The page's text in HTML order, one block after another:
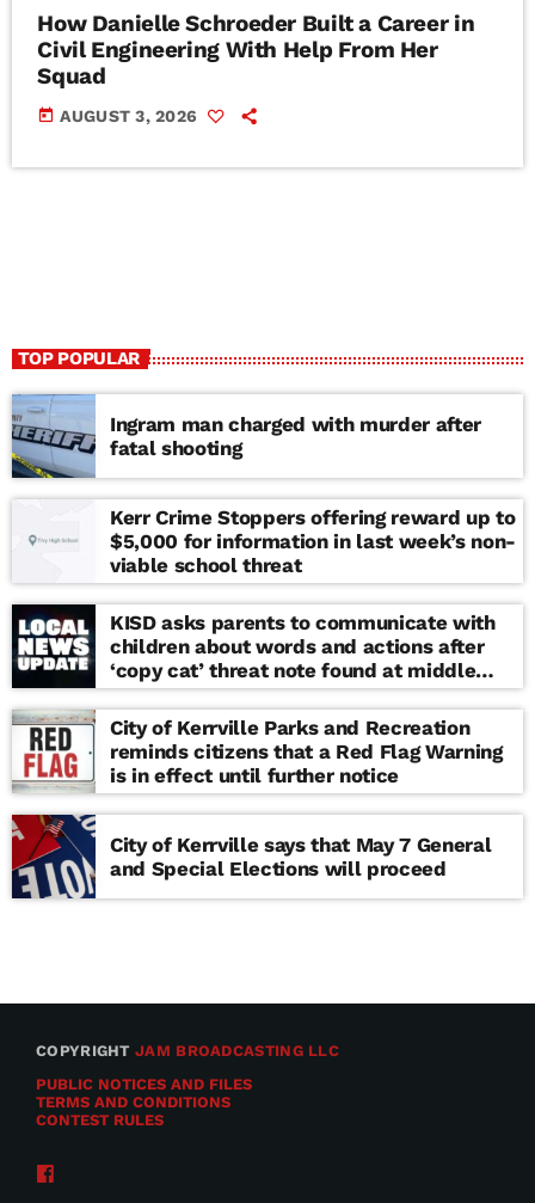
How Danielle Schroeder Built a Career in
Civil Engineering With Help From Her
Squad
today AUGUST 3, 2026
TOP POPULAR
Ingram man charged with murder after
fatal shooting
Kerr Crime Stoppers offering reward up to
$5,000 for information in last week’s non-
viable school threat
KISD asks parents to communicate with
children about words and actions after
‘copy cat’ threat note found at middle
school
City of Kerrville Parks and Recreation
reminds citizens that a Red Flag Warning
is in effect until further notice
City of Kerrville says that May 7 General
and Special Elections will proceed
COPYRIGHTJAM BROADCASTING LLC
PUBLIC NOTICES AND FILES
TERMS AND CONDITIONS
CONTEST RULES